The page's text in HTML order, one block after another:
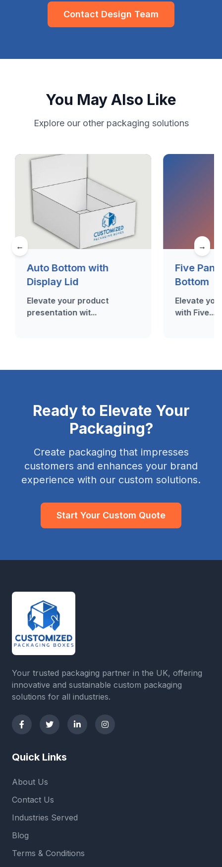
Contact Design Team
You May Also Like
Explore our other packaging solutions
Auto Bottom with
Display Lid
Elevate your product
presentation wit...
Five
Bottom
Elevate
with Five...
← →
Ready to Elevate Your
Packaging?
Create packaging that impresses
customers and enhances your brand
experience with our custom solutions.
Start Your Custom Quote
Your trusted packaging partner in the UK, offering
innovative and sustainable custom packaging
solutions for all industries.
Quick Links
About Us
Contact Us
Industries Served
Blog
Terms & Conditions